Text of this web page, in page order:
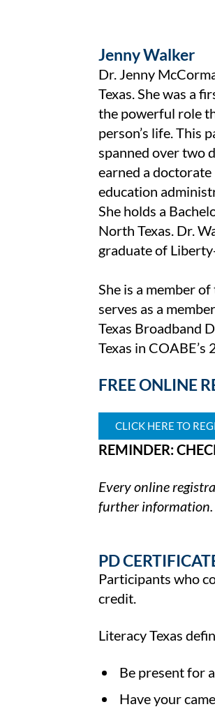
Jenny Walker
Dr. Jenny
Texas. She was a
the powerful role
person’s life. This
spanned over two
earned a doctorate
education
She holds a
North Texas. Dr.
graduate of
She is a member
serves as a
Texas Broadband
Texas in
FREE ONLINE
CLICK HERE TO
REMINDER:
Every online
further information.
PD
Participants who
credit.
Literacy Texas
Be present for
Have your